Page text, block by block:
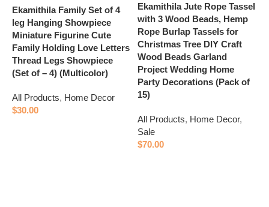
Ekamithila Family Set of 4
leg Hanging Showpiece
Miniature Figurine Cute
Family Holding Love Letters
Thread Legs Showpiece
(Set of – 4) (Multicolor)
All Products, Home Decor
$30.00
Ekamithila Jute Rope Tassel
with 3 Wood Beads, Hemp
Rope Burlap Tassels for
Christmas Tree DIY Craft
Wood Beads Garland
Project Wedding Home
Party Decorations (Pack of
15)
All Products, Home Decor,
Sale
$70.00